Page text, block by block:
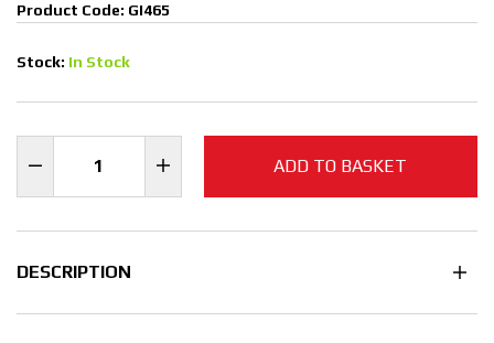
Product Code: GI465
Stock: In Stock
ADD TO BASKET
DESCRIPTION